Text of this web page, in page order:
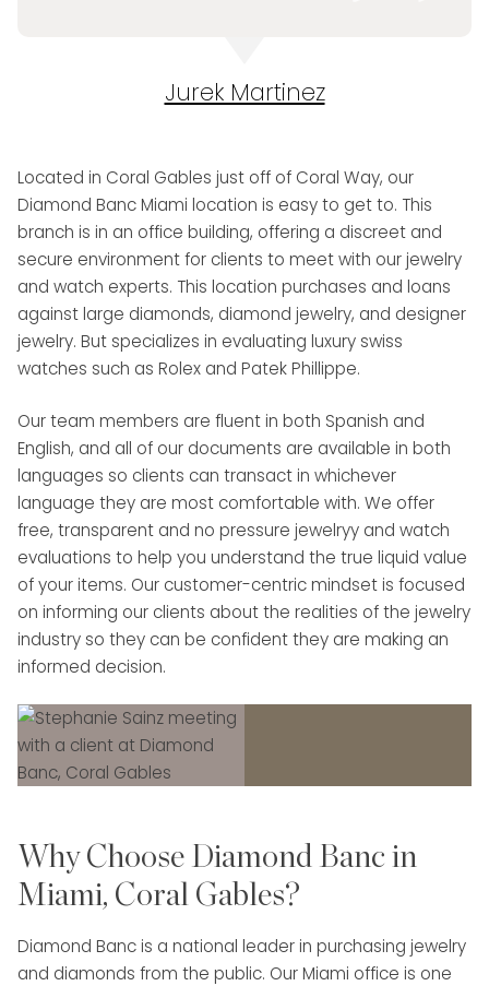
Jurek Martinez
Located in Coral Gables just off of Coral Way, our
Diamond Banc Miami location is easy to get to. This
branch is in an office building, offering a discreet and
secure environment for clients to meet with our jewelry
and watch experts. This location purchases and loans
against large diamonds, diamond jewelry, and designer
jewelry. But specializes in evaluating luxury swiss
watches such as Rolex and Patek Phillippe.
Our team members are fluent in both Spanish and
English, and all of our documents are available in both
languages so clients can transact in whichever
language they are most comfortable with. We offer
free, transparent and no pressure jewelryy and watch
evaluations to help you understand the true liquid value
of your items. Our customer-centric mindset is focused
on informing our clients about the realities of the jewelry
industry so they can be confident they are making an
informed decision.
Why Choose Diamond Banc in
Miami, Coral Gables?
Diamond Banc is a national leader in purchasing jewelry
and diamonds from the public. Our Miami office is one